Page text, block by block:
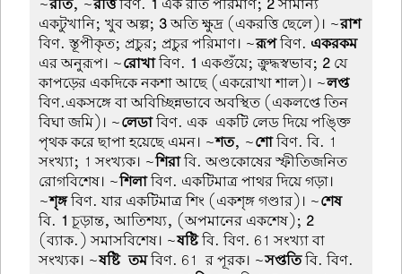
~রতি, ~রত্তিবিণ. 1 এক রতি পরিমাণ; 2সামান্য
একটুখানি; খুব অল্প; 3অতি ক্ষুদ্র (একরত্তি ছেলে)। ~রাশ
বিণ. স্তূপীকৃত; প্রচুর; প্রচুর পরিমাণ। ~রূপবিণ. একরকম
এর অনুরূপ। ~রোখাবিণ. 1 একগুঁয়ে; ক্রুদ্ধস্বভাব; 2 যে
কাপড়ের একদিকে নকশা আছে (একরোখা শাল)। ~লপ্ত
বিণ.একসঙ্গে বা অবিচ্ছিন্নভাবে অবস্থিত (একলপ্তে তিন
বিঘা জমি)। ~লেডাবিণ. এক-একটি লেড দিয়ে পঙ্ক্তি
পৃথক করে ছাপা হয়েছে এমন। ~শত, ~শোবিণ. বি. 1
সংখ্যা; 1 সংখ্যক। ~শিরাবি. অণ্ডকোষের স্ফীতিজনিত
রোগবিশেষ। ~শিলাবিণ. একটিমাত্র পাথর দিয়ে গড়া।
~শৃঙ্গবিণ. যার একটিমাত্র শিং (একশৃঙ্গ গণ্ডার)। ~শেষ
বি. 1 চূড়ান্ত, আতিশয্য, (অপমানের একশেষ); 2
(ব্যাক.) সমাসবিশেষ। ~ষষ্টিবি. বিণ. 61 সংখ্যা বা
সংখ্যক। ~ষষ্টি-তমবিণ. 61-র পূরক। ~সপ্ততিবি. বিণ.